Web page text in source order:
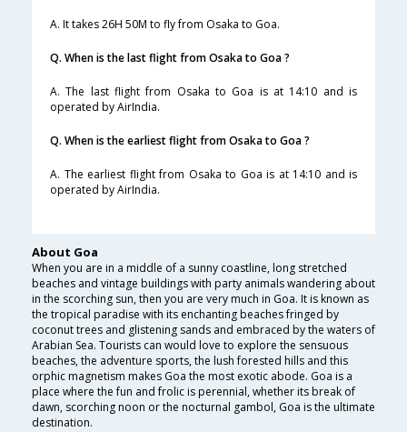
A. It takes 26H 50M to fly from Osaka to Goa.
Q. When is the last flight from Osaka to Goa ?
A. The last flight from Osaka to Goa is at 14:10 and is
operated by AirIndia.
Q. When is the earliest flight from Osaka to Goa ?
A. The earliest flight from Osaka to Goa is at 14:10 and is
operated by AirIndia.
About Goa
When you are in a middle of a sunny coastline, long stretched
beaches and vintage buildings with party animals wandering about
in the scorching sun, then you are very much in Goa. It is known as
the tropical paradise with its enchanting beaches fringed by
coconut trees and glistening sands and embraced by the waters of
Arabian Sea. Tourists can would love to explore the sensuous
beaches, the adventure sports, the lush forested hills and this
orphic magnetism makes Goa the most exotic abode. Goa is a
place where the fun and frolic is perennial, whether its break of
dawn, scorching noon or the nocturnal gambol, Goa is the ultimate
destination.